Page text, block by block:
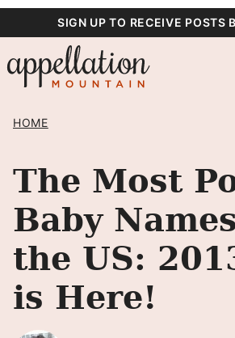
content
SIGN UP TO RECEIVE POSTS
HOME
The Most
Baby
the US:
is Here!